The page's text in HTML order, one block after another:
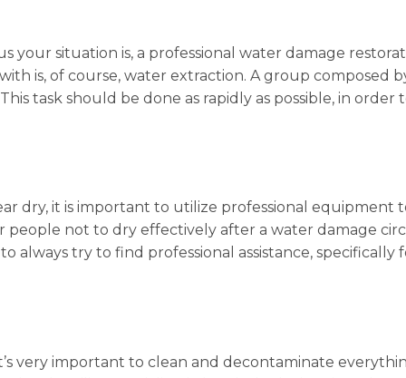
your situation is, a professional water damage
is, of course, water extraction. A group composed
task should be done as rapidly as possible, in
dry, it is important to utilize professional equipment
people not to dry effectively after a water damage
always try to find professional assistance,
very important to clean and decontaminate